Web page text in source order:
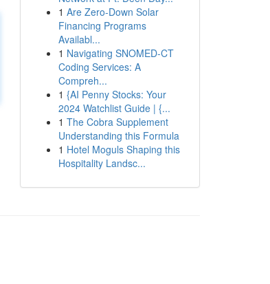
1 Are Zero-Down Solar
Financing Programs
Availabl...
1 Navigating SNOMED-CT
Coding Services: A
Compreh...
1 {AI Penny Stocks: Your
2024 Watchlist Guide | {...
1 The Cobra Supplement
Understanding this Formula
1 Hotel Moguls Shaping this
Hospitality Landsc...